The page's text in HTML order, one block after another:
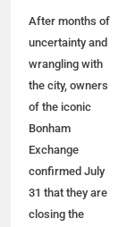
After months of
uncertainty and
wrangling with
the city, owners
of the iconic
Bonham
Exchange
confirmed July
31 that they are
closing the